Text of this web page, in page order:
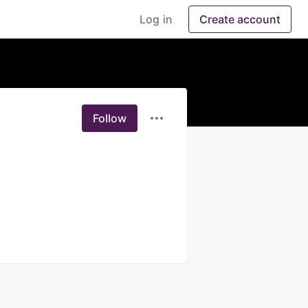
Log in Create account
Follow